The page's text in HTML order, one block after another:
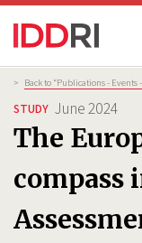
Skip
to
main
content
Breadcrumb
> Back to “Publications - Events
STUDY June 2024
The
compass